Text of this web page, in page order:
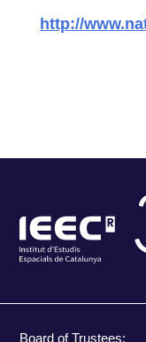
http://
Board of Trustees: